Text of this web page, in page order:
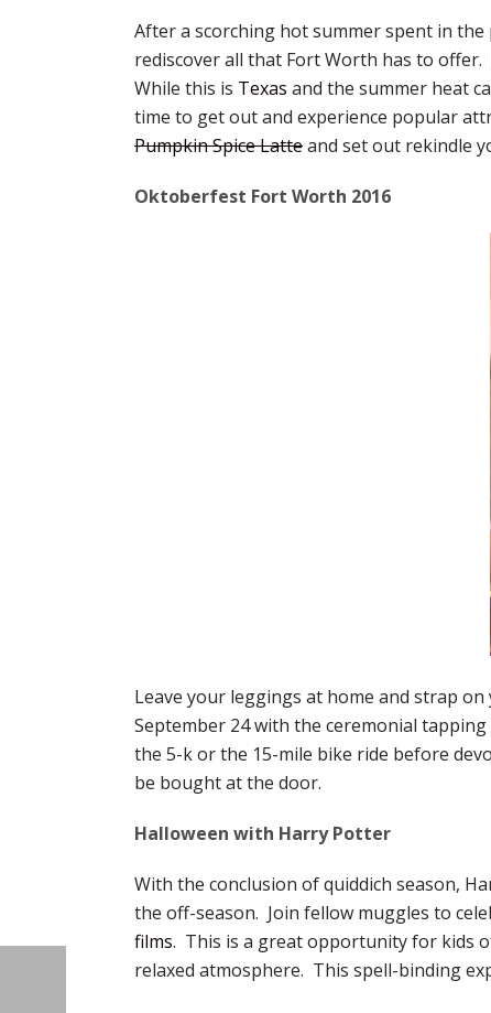
After a scorching hot summer spent in
rediscover all that Fort Worth has to
While this is Texas and the summer heat
time to get out and experience popular
Pumpkin Spice Latteand set out rekindle
Oktoberfest Fort Worth 2016
Leave your leggings at home and strap on
September 24 with the ceremonial
the 5-k or the 15-mile bike ride before
be bought at the door.
Halloween with Harry Potter
With the conclusion of quiddich season,
the off-season. Join fellow muggles to
films. This is a great opportunity for kids
relaxed atmosphere. This spell-binding